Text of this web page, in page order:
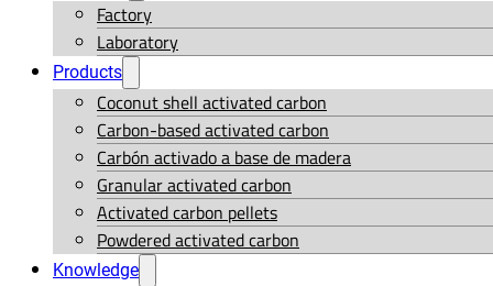
Factory
Laboratory
Products
Coconut shell activated carbon
Carbon-based activated carbon
Carbón activado a base de madera
Granular activated carbon
Activated carbon pellets
Powdered activated carbon
Knowledge